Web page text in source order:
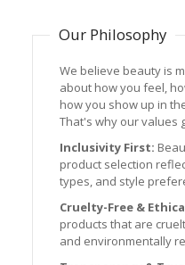
Our Philosophy
We believe beauty is
about how you feel,
how you show up in
That's why our values
Inclusivity First:
product selection
types, and style
Cruelty-Free &
products that are
and environmentally